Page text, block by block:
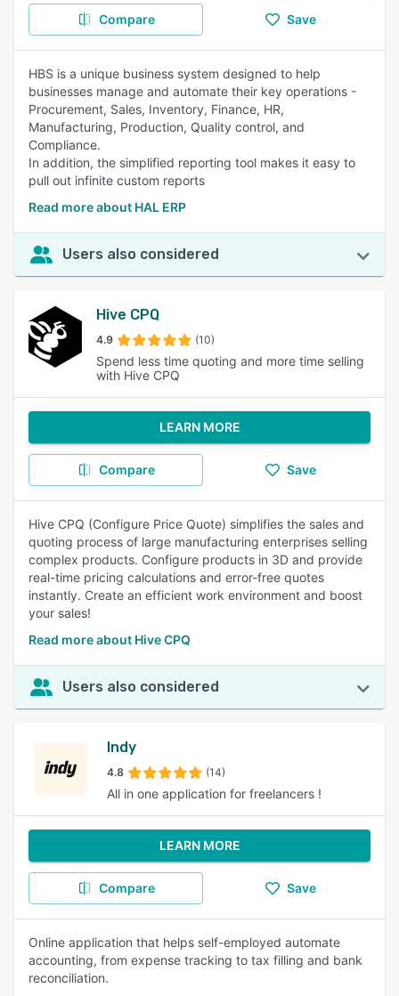
Compare Save
HBS is a unique business system designed to help
businesses manage and automate their key operations -
Procurement, Sales, Inventory, Finance, HR,
Manufacturing, Production, Quality control, and
Compliance.
In addition, the simplified reporting tool makes it easy to
pull out infinite custom reports
Read more about HAL ERP
Users also considered
Hive CPQ
4.9 (10)
Spend less time quoting and more time selling
with Hive CPQ
LEARN MORE
Compare Save
Hive CPQ (Configure Price Quote) simplifies the sales and
quoting process of large manufacturing enterprises selling
complex products. Configure products in 3D and provide
real-time pricing calculations and error-free quotes
instantly. Create an efficient work environment and boost
your sales!
Read more about Hive CPQ
Users also considered
Indy
4.8 (14)
All in one application for freelancers !
LEARN MORE
Compare Save
Online application that helps self-employed automate
accounting, from expense tracking to tax filling and bank
reconciliation.